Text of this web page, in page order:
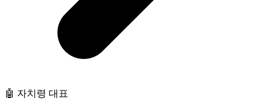
🤖 자치령 대표